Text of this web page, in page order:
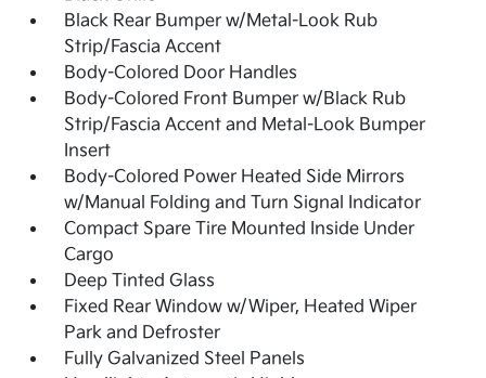
Black Rear Bumper w/Metal-Look Rub
Strip/Fascia Accent
Body-Colored Door Handles
Body-Colored Front Bumper w/Black Rub
Strip/Fascia Accent and Metal-Look Bumper
Insert
Body-Colored Power Heated Side Mirrors
w/Manual Folding and Turn Signal Indicator
Compact Spare Tire Mounted Inside Under
Cargo
Deep Tinted Glass
Fixed Rear Window w/Wiper, Heated Wiper
Park and Defroster
Fully Galvanized Steel Panels